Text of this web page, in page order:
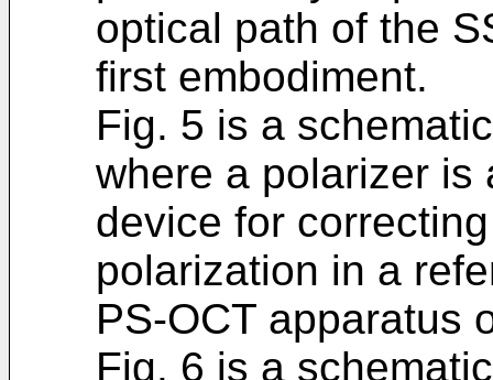
optical path of the
first embodiment.
Fig. 5 is a
where a polarizer is
device for
polarization in a
PS-OCT apparatus
Fig. 6 is a